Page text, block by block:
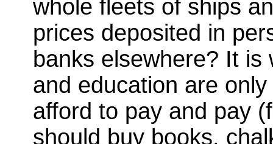
whole fleets of ships
prices deposited in
banks elsewhere? It
and education are
afford to pay and pay
should buy books,